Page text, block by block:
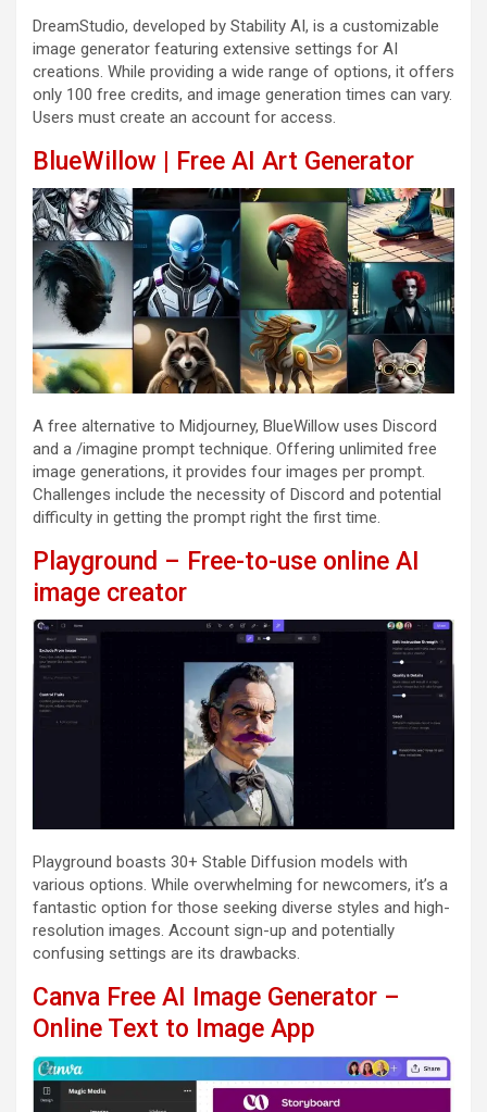
DreamStudio, developed by Stability AI, is a customizable
image generator featuring extensive settings for AI
creations. While providing a wide range of options, it offers
only 100 free credits, and image generation times can vary.
Users must create an account for access.
BlueWillow | Free AI Art Generator
A free alternative to Midjourney, BlueWillow uses Discord
and a /imagine prompt technique. Offering unlimited free
image generations, it provides four images per prompt.
Challenges include the necessity of Discord and potential
difficulty in getting the prompt right the first time.
Playground – Free-to-use online AI
image creator
Playground boasts 30+ Stable Diffusion models with
various options. While overwhelming for newcomers, it’s a
fantastic option for those seeking diverse styles and high-
resolution images. Account sign-up and potentially
confusing settings are its drawbacks.
Canva Free AI Image Generator –
Online Text to Image App